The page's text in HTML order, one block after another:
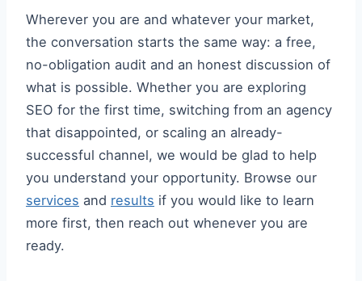
Wherever you are and whatever your market,
the conversation starts the same way: a free,
no-obligation audit and an honest discussion of
what is possible. Whether you are exploring
SEO for the first time, switching from an agency
that disappointed, or scaling an already-
successful channel, we would be glad to help
you understand your opportunity. Browse our
services and results if you would like to learn
more first, then reach out whenever you are
ready.